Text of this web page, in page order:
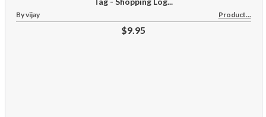
By vijay Product...
$9.95